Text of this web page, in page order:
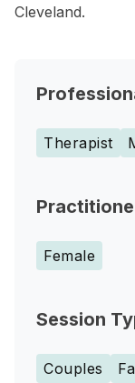
Cleveland.
Therapist
Female
Session
Couples